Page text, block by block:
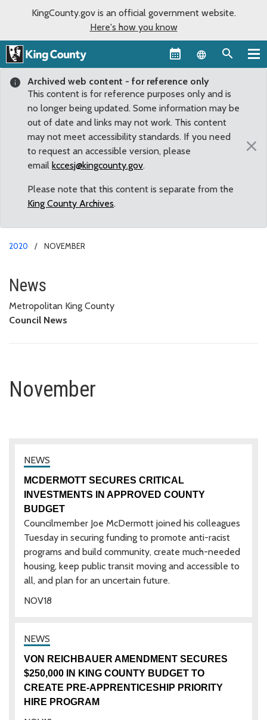
KingCounty.gov is an official government website.
Here's how you know
Language
Archived web content - for reference only
This content is for reference purposes only and is
no longer being updated. Some information may be
out of date and links may not work. This content
may not meet accessibility standards. If you need
to request an accessible version, please
email kccesj@kingcounty.gov.
Please note that this content is separate from the
King County Archives.
×
2020 NOVEMBER
November
News
Metropolitan King County
Council News
November
18
NOV
MCDERMOTT SECURES CRITICAL
INVESTMENTS IN APPROVED COUNTY
BUDGET
Councilmember Joe McDermott joined his colleagues
Tuesday in securing funding to promote anti-racist
programs and build community, create much-needed
housing, keep public transit moving and accessible to
all, and plan for an uncertain future.
VON REICHBAUER AMENDMENT SECURES
$250,000 IN KING COUNTY BUDGET TO
CREATE PRE-APPRENTICESHIP PRIORITY
HIRE PROGRAM